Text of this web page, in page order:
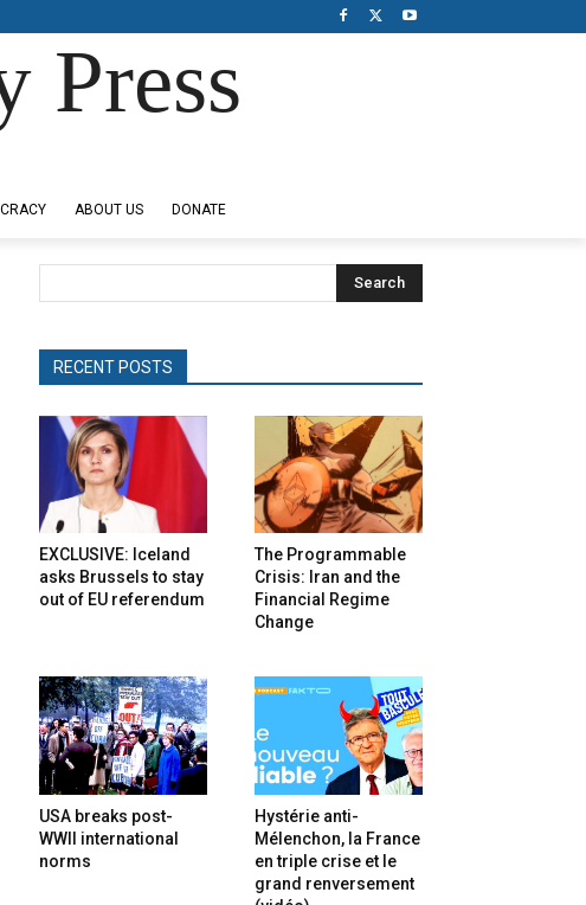
Press
ABOUT US DONATE
Search
RECENT POSTS
EXCLUSIVE: Iceland
asks Brussels to stay
out of EU referendum
The Programmable
Crisis: Iran and the
Financial Regime
Change
USA breaks post-
WWII international
norms
Hystérie anti-
Mélenchon, la France
en triple crise et le
grand renversement